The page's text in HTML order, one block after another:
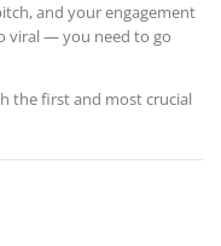
and your engagement
viral — you need to go
the first and most crucial